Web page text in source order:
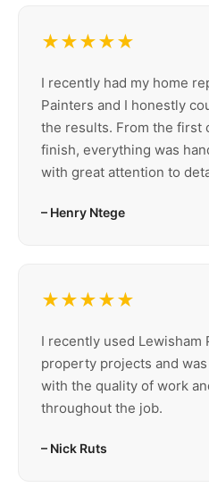
★★★★★
I recently had my home
Painters and I honestly
the results. From the first
finish, everything was
with great attention to
– Henry Ntege
★★★★★
I recently used Lewisham
property projects and
with the quality of work
throughout the job.
– Nick Ruts